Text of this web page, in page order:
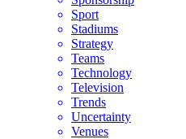
Sport
Stadiums
Strategy
Teams
Technology
Television
Trends
Uncertainty
Venues